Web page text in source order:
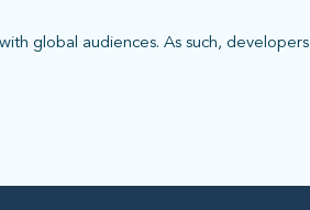
global audiences. As such, developers